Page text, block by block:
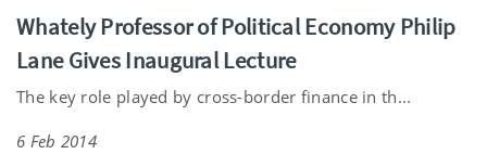
Whately Professor of Political Economy Philip
Lane Gives Inaugural Lecture
The key role played by cross-border finance in th...
6 Feb 2014